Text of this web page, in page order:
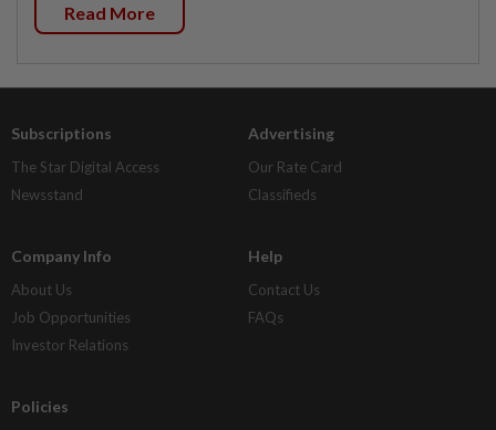
Read More
Subscriptions
The Star Digital Access
Newsstand
Advertising
Our Rate Card
Classifieds
Company Info
About Us
Job Opportunities
Investor Relations
Help
Contact Us
FAQs
Policies